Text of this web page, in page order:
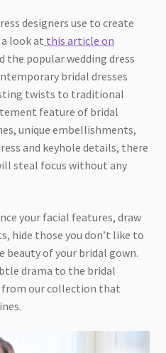
designers use to create
look at this article on
the popular wedding dress
bridal dresses
twists to traditional
feature of bridal
unique embellishments,
and keyhole details, there
steal focus without any
your facial features, draw
hide those you don’t like to
beauty of your bridal gown.
drama to the bridal
from our collection that